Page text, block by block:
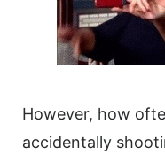
However, how
accidentally